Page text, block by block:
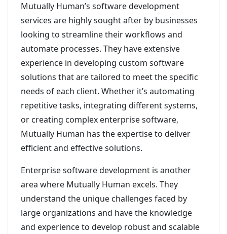
Mutually Human’s software development
services are highly sought after by businesses
looking to streamline their workflows and
automate processes. They have extensive
experience in developing custom software
solutions that are tailored to meet the specific
needs of each client. Whether it’s automating
repetitive tasks, integrating different systems,
or creating complex enterprise software,
Mutually Human has the expertise to deliver
efficient and effective solutions.
Enterprise software development is another
area where Mutually Human excels. They
understand the unique challenges faced by
large organizations and have the knowledge
and experience to develop robust and scalable